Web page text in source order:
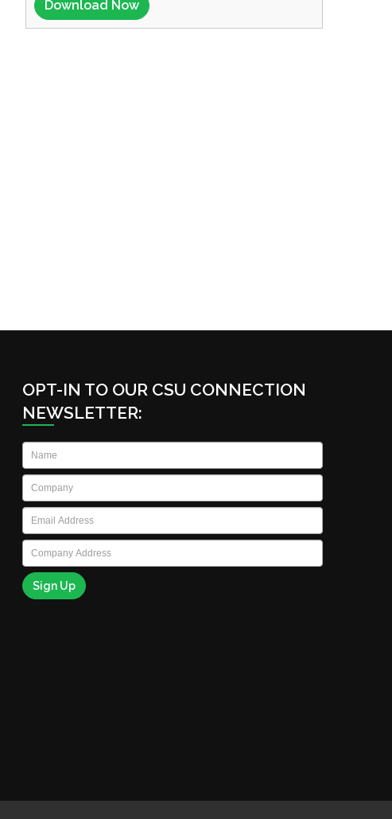
OPT-IN TO OUR CSU CONNECTION
NEWSLETTER:
Name
Company
Email *
Company
Address